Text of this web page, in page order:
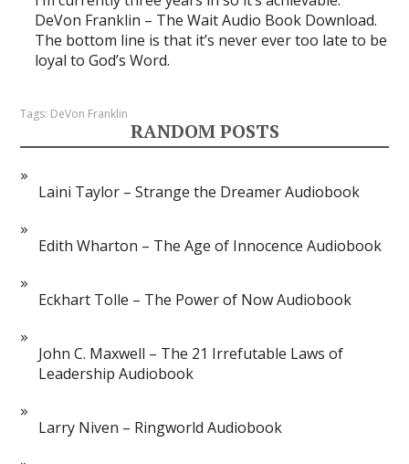
DeVon Franklin – The Wait Audio Book Download.
The bottom line is that it’s never ever too late to be
loyal to God’s Word.
Tags: DeVon Franklin
RANDOM POSTS
Laini Taylor – Strange the Dreamer Audiobook
Edith Wharton – The Age of Innocence Audiobook
Eckhart Tolle – The Power of Now Audiobook
John C. Maxwell – The 21 Irrefutable Laws of
Leadership Audiobook
Larry Niven – Ringworld Audiobook